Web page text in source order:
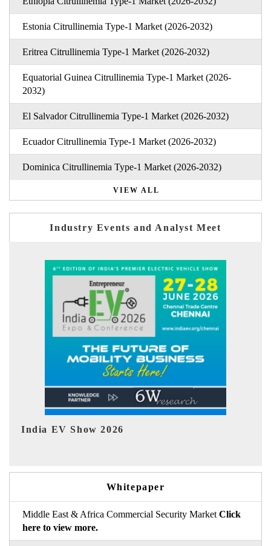
Estonia Citrullinemia Type-1 Market (2026-2032)
Eritrea Citrullinemia Type-1 Market (2026-2032)
Equatorial Guinea Citrullinemia Type-1 Market (2026-
2032)
El Salvador Citrullinemia Type-1 Market (2026-2032)
Ecuador Citrullinemia Type-1 Market (2026-2032)
Dominica Citrullinemia Type-1 Market (2026-2032)
VIEW ALL
Industry Events and Analyst Meet
EV tech India Expo 2026
Whitepaper
Middle East & Africa Commercial Security Market Click
here to view more.